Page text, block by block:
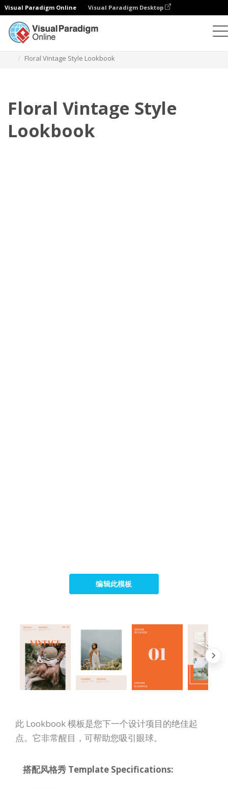
Visual Paradigm Online Visual Paradigm Desktop
Floral Vintage Style Lookbook
Floral Vintage Style
Lookbook
编辑此模板
此 Lookbook 模板是您下一个设计项目的绝佳起
点。它非常醒目，可帮助您吸引眼球。
搭配风格秀 Template Specifications: